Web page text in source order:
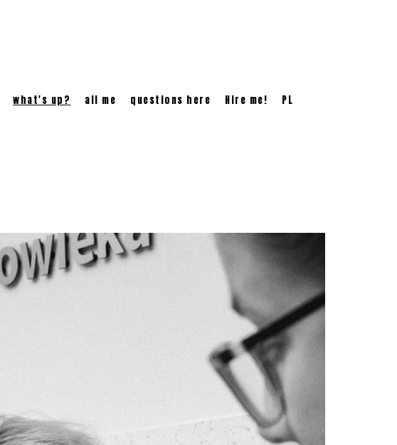
what's up? all me questions here Hire me! PL